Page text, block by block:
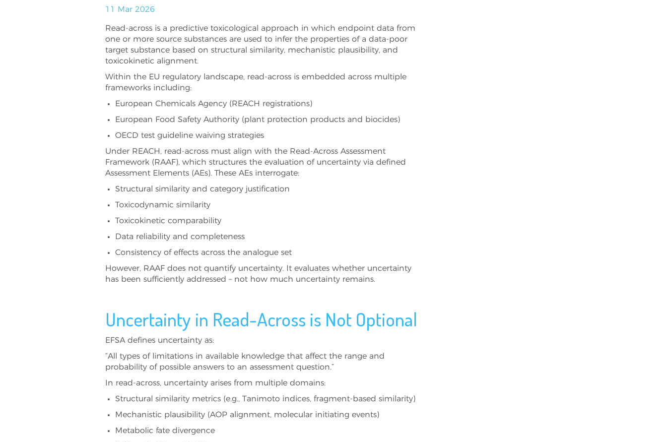
11 Mar 2026
Read-across is a predictive toxicological approach in which endpoint data from
one or more source substances are used to infer the properties of a data-poor
target substance based on structural similarity, mechanistic plausibility, and
toxicokinetic alignment.
Within the EU regulatory landscape, read-across is embedded across multiple
frameworks including:
European Chemicals Agency (REACH registrations)
European Food Safety Authority (plant protection products and biocides)
OECD test guideline waiving strategies
Under REACH, read-across must align with the Read-Across Assessment
Framework (RAAF), which structures the evaluation of uncertainty via defined
Assessment Elements (AEs). These AEs interrogate:
Structural similarity and category justification
Toxicodynamic similarity
Toxicokinetic comparability
Data reliability and completeness
Consistency of effects across the analogue set
However, RAAF does not quantify uncertainty. It evaluates whether uncertainty
has been sufficiently addressed – not how much uncertainty remains.
Uncertainty in Read-Across is Not Optional
EFSA defines uncertainty as:
“All types of limitations in available knowledge that affect the range and
probability of possible answers to an assessment question.”
In read-across, uncertainty arises from multiple domains:
Structural similarity metrics (e.g., Tanimoto indices, fragment-based similarity)
Mechanistic plausibility (AOP alignment, molecular initiating events)
Metabolic fate divergence